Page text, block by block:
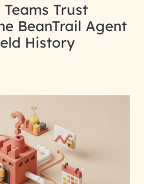
Trust
BeanTrail Agent
History